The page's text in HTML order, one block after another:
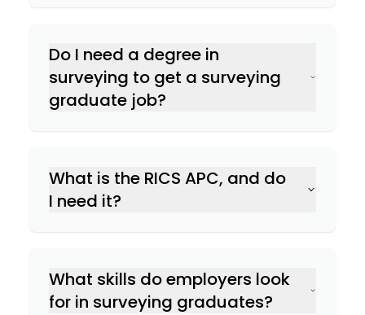
Quantity Surveying
Land & Geomatics Surveying
Do I need a degree in
surveying to get a surveying
graduate job?
What is the RICS APC, and do
I need it?
What skills do employers look
for in surveying graduates?